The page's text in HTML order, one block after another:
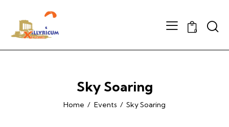
0
Sky Soaring
Home Events Sky Soaring